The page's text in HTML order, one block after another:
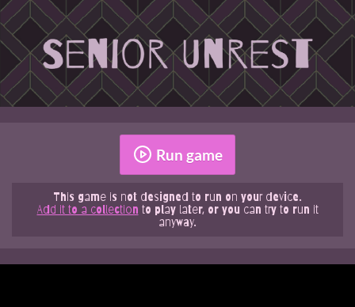
Run game
This game is not designed to run on your device.
Add it to a collection to play later, or you can try to run it
anyway.